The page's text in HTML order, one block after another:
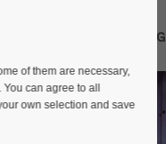
NEWSBLOG
of them are necessary,
can agree to all
own selection and save